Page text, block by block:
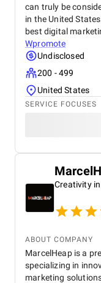
can truly be
in the United
best digital
Wpromote
Undisclosed
200 - 499
United States
SERVICE FOCUSES
Creativity
ABOUT COMPANY
MarcelHeap is a
specializing in
marketing